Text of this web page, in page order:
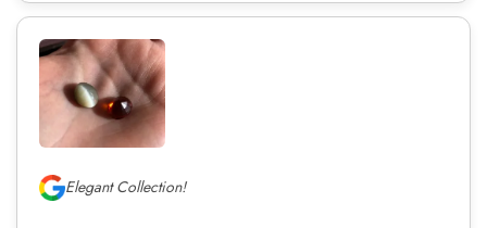
Elegant Collection!